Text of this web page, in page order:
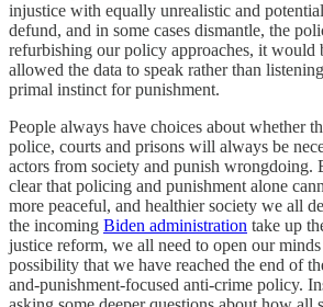
injustice with equally unrealistic and
defund, and in some cases dismantle, the
refurbishing our policy approaches, it would
allowed the data to speak rather than
primal instinct for punishment.
People always have choices about whether
police, courts and prisons will always be
actors from society and punish wrongdoing.
clear that policing and punishment alone
more peaceful, and healthier society we all
the incoming Biden administration take up
justice reform, we all need to open our
possibility that we have reached the end of
and-punishment-focused anti-crime policy.